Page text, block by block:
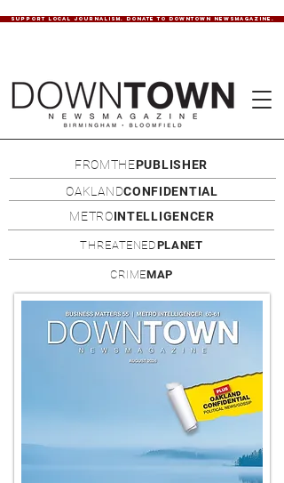
SUPPORT LOCAL JOURNALISM. DONATE TO DOWNTOWN NEWSMAGAZINE.
FROMTHEPUBLISHER
OAKLANDCONFIDENTIAL
METROINTELLIGENCER
THREATENEDPLANET
CRIMEMAP